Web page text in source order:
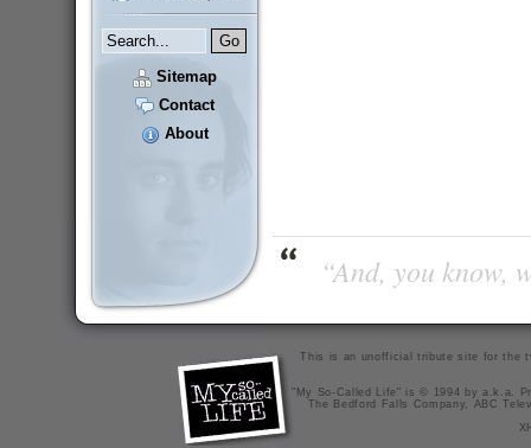
Sitemap
Contact
About
“And, you
This is an unofficial tribute site for the
"My So-Called Life" is © 1994 by a.k.a.
The Bedford Falls Company, ABC